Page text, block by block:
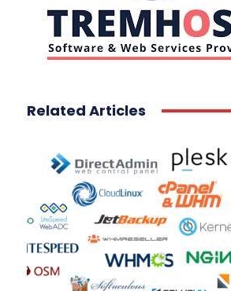
Related Articles